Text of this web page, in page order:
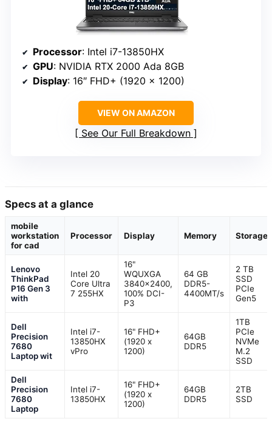
Processor: Intel i7-13850HX
GPU: NVIDIA RTX 2000 Ada 8GB
Display: 16″ FHD+ (1920 x 1200)
VIEW ON AMAZON
See Our Full Breakdown
Specs at a glance
mobile
workstation
for cad
Processor Display Memory Storage
Lenovo
ThinkPad
P16 Gen 3
with
Intel 20
Core Ultra
7 255HX
16"
WQUXGA
3840×2400,
100% DCI-
P3
64 GB
DDR5-
4400MT/s
2 TB
SSD
PCIe
Gen5
Dell
Precision
7680
Laptop wit
Intel i7-
13850HX
vPro
16" FHD+
(1920 x
1200)
64GB
DDR5
1TB
PCIe
NVMe
M.2
SSD
Dell
Precision
7680
Laptop
Intel i7-
13850HX
16" FHD+
(1920 x
1200)
64GB
DDR5
2TB
SSD